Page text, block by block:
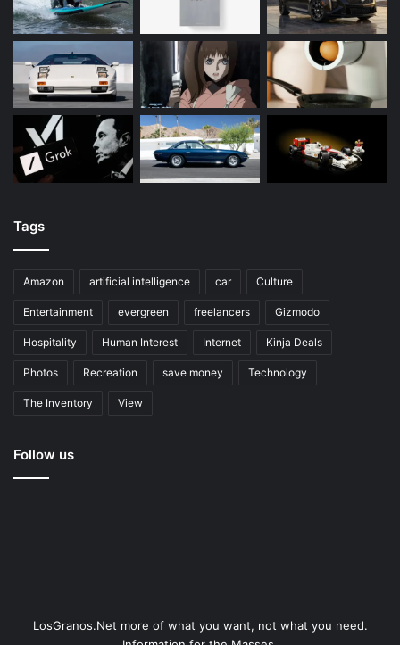
Tags
Amazon artificial intelligence car Culture
Entertainment evergreen freelancers Gizmodo
Hospitality Human Interest Internet Kinja Deals
Photos Recreation save money Technology
The Inventory View
Follow us
LosGranos.Net more of what you want, not what you need.